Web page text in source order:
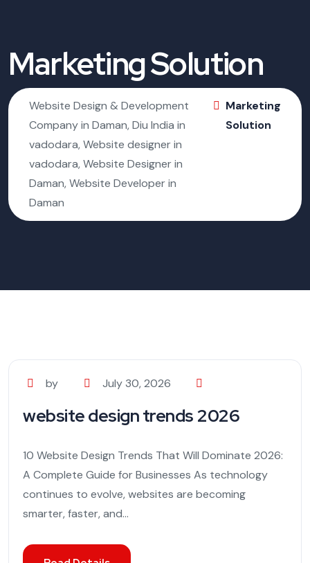
Marketing Solution
Website Design & Development
Company in Daman, Diu India in
vadodara, Website designer in
vadodara, Website Designer in
Daman, Website Developer in
Daman
Marketing
Solution
by July 30, 2026
website design trends 2026
10 Website Design Trends That Will Dominate 2026:
A Complete Guide for Businesses As technology
continues to evolve, websites are becoming
smarter, faster, and...